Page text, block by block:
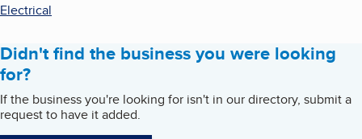
Electrical
Didn't find the business you were looking
for?
If the business you're looking for isn't in our directory, submit a
request to have it added.